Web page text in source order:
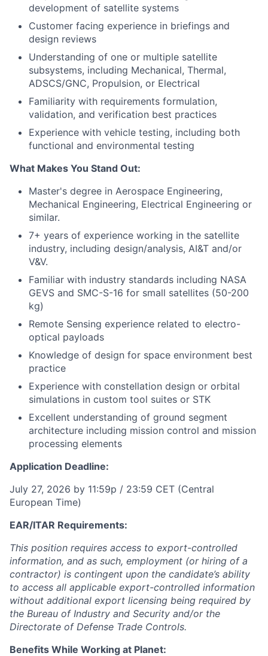
development of satellite systems
Customer facing experience in briefings and
design reviews
Understanding of one or multiple satellite
subsystems, including Mechanical, Thermal,
ADSCS/GNC, Propulsion, or Electrical
Familiarity with requirements formulation,
validation, and verification best practices
Experience with vehicle testing, including both
functional and environmental testing
What Makes You Stand Out:
Master's degree in Aerospace Engineering,
Mechanical Engineering, Electrical Engineering or
similar.
7+ years of experience working in the satellite
industry, including design/analysis, AI&T and/or
V&V.
Familiar with industry standards including NASA
GEVS and SMC-S-16 for small satellites (50-200
kg)
Remote Sensing experience related to electro-
optical payloads
Knowledge of design for space environment best
practice
Experience with constellation design or orbital
simulations in custom tool suites or STK
Excellent understanding of ground segment
architecture including mission control and mission
processing elements
Application Deadline:
July 27, 2026 by 11:59p / 23:59 CET (Central
European Time)
EAR/ITAR Requirements:
This position requires access to export-controlled
information, and as such, employment (or hiring of a
contractor) is contingent upon the candidate’s ability
to access all applicable export-controlled information
without additional export licensing being required by
the Bureau of Industry and Security and/or the
Directorate of Defense Trade Controls.
Benefits While Working at Planet: